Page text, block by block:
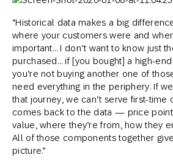
“Historical data makes a big
where your customers were and
important… I don’t want to know just
purchased… if [you bought] a high-
you’re not buying another one of
need everything in the periphery. If
that journey, we can’t serve first-time
comes back to the data — price
value, where they’re from, how they
All of those components together
picture.”